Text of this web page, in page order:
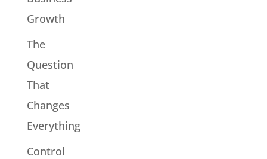
Growth
The
Question
That
Changes
Everything
Control